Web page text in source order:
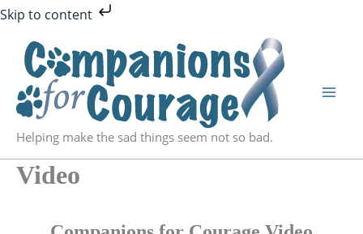
Skip to content
Skip
content
Helping make the sad things seem not so bad.
Video